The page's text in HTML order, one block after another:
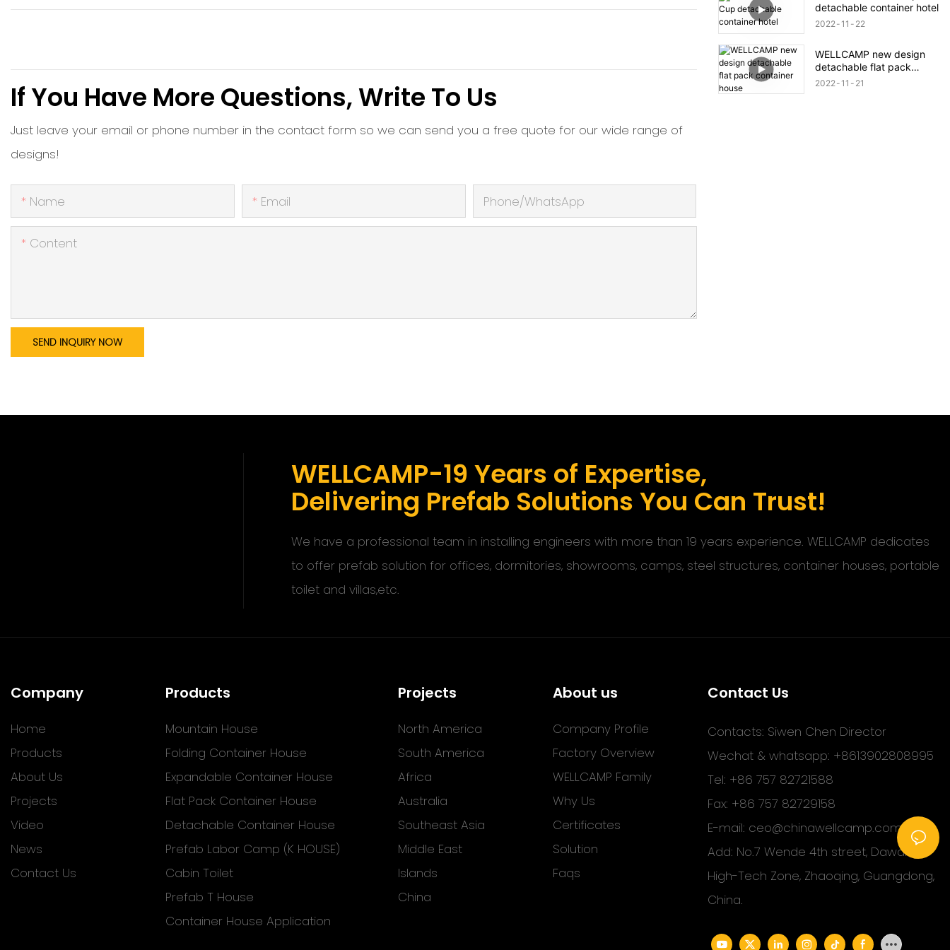
If You Have More Questions, Write To Us
Just leave your email or phone number in the contact form so we can send you a free quote for our wide range of
designs!
Name Email Phone/whatsApp
Content
SEND INQUIRY NOW
detachable container hotel
2022 11 22
WELLCAMP new design
detachable flat pack
container house
2022 11 21
WELLCAMP-19 Years of Expertise,
Delivering Prefab Solutions You Can Trust!
We have a professional team in installing engineers with more than 19 years experience. WELLCAMP dedicates
to offer prefab solution for offices, dormitories, showrooms, camps, steel structures, container houses, portable
toilet and villas,etc.
Company
Home
Products
About Us
Projects
Video
News
Contact Us
Products
Mountain House
Folding Container House
Expandable Container House
Flat Pack Container House
Detachable Container House
Prefab Labor Camp (K HOUSE)
Cabin Toilet
Prefab T House
Container House Application
Projects
North America
South America
Africa
Australia
Southeast Asia
Middle East
Islands
China
About us
Company Profile
Factory Overview
WELLCAMP Family
Why Us
Certificates
Solution
Faqs
Contact Us
Contacts: Siwen Chen Director
Wechat & whatsapp: +8613902808995
Tel: +86 757 82721588
Fax: +86 757 82729158
E-mail: ceo@chinawellcamp.com
Add: No.7 Wende 4th street, Dawang
High-Tech Zone, Zhaoqing, Guangdong,
China.